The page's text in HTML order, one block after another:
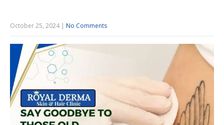
October 25, 2024 | No Comments